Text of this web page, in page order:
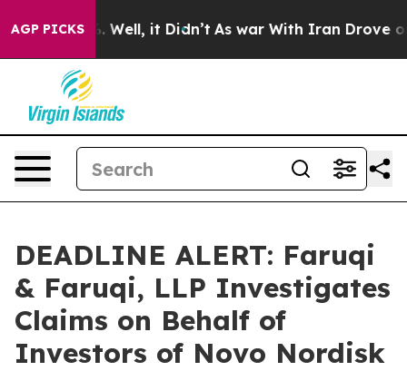
AGP PICKS
40%. Well, it Didn’t As war With Iran Drove oil
DEADLINE ALERT: Faruqi
& Faruqi, LLP Investigates
Claims on Behalf of
Investors of Novo Nordisk